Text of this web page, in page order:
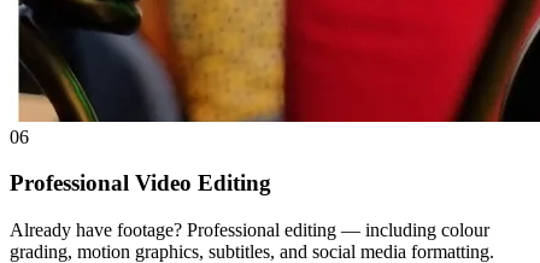
06
Professional Video Editing
Already have footage? Professional editing — including colour
grading, motion graphics, subtitles, and social media formatting.